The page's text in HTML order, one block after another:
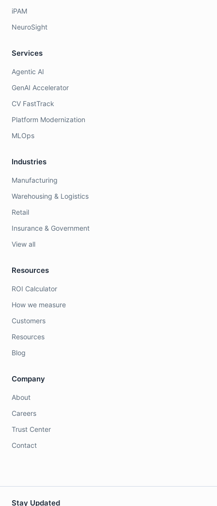
iPAM
NeuroSight
Services
Agentic AI
GenAI Accelerator
CV FastTrack
Platform Modernization
MLOps
Industries
Manufacturing
Warehousing & Logistics
Retail
Insurance & Government
View all
Resources
ROI Calculator
How we measure
Customers
Resources
Blog
Company
About
Careers
Trust Center
Contact
Stay Updated